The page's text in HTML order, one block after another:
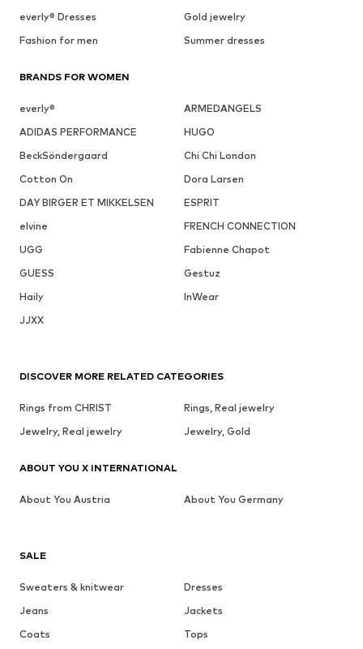
everly® Dresses
Gold jewelry
Fashion for men
Summer dresses
BRANDS FOR WOMEN
everly®
ARMEDANGELS
ADIDAS PERFORMANCE
HUGO
BeckSöndergaard
Chi Chi London
Cotton On
Dora Larsen
DAY BIRGER ET MIKKELSEN
ESPRIT
elvine
FRENCH CONNECTION
UGG
Fabienne Chapot
GUESS
Gestuz
Haily
InWear
JJXX
SALE
Sweaters & knitwear
Dresses
Jeans
Jackets
Coats
Tops
DISCOVER MORE RELATED CATEGORIES
Rings from CHRIST
Rings, Real jewelry
Jewelry, Real jewelry
Jewelry, Gold
ABOUT YOU X INTERNATIONAL
About You Austria About You Germany